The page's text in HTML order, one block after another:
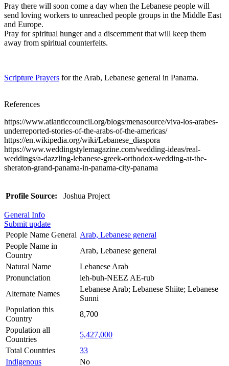
Pray there will soon come a day when the Lebanese people will
send loving workers to unreached people groups in the Middle East
and Europe.
Pray for spiritual hunger and a discernment that will keep them
away from spiritual counterfeits.
Scripture Prayers for the Arab, Lebanese general in Panama.
References
https://www.atlanticcouncil.org/blogs/menasource/viva-los-arabes-
underreported-stories-of-the-arabs-of-the-americas/
https://en.wikipedia.org/wiki/Lebanese_diaspora
https://www.weddingstylemagazine.com/wedding-ideas/real-
weddings/a-dazzling-lebanese-greek-orthodox-wedding-at-the-
sheraton-grand-panama-in-panama-city-panama
Profile Source: Joshua Project
General Info
Submit update
People Name General Arab, Lebanese general
People Name in
Country
Arab, Lebanese general
Natural Name
Lebanese Arab
Pronunciation
leh-buh-NEEZ AE-rub
Alternate Names
Lebanese Arab; Lebanese Shiite; Lebanese
Sunni
Population this
Country
8,700
Population all
Countries
5,427,000
Total Countries
33
Indigenous
No